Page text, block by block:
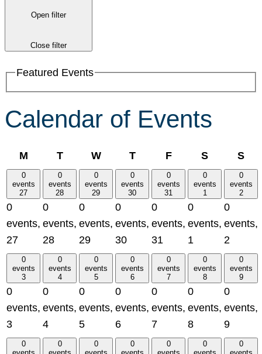
Open filter
Close filter
Featured Events
Calendar of Events
MMonday
TTuesday
WWednesday
TThursday
FFridaySSaturday
S
0
events
27
0
events,
27
0
events
28
0
events,
28
0
events
29
0
events,
29
0
events
30
0
events,
30
0
events
31
0
events,
31
0
events
1
0
events,
1
0
events
2
0
events,
2
0
events
3
0
events,
3
0
events
4
0
events,
4
0
events
5
0
events,
5
0
events
6
0
events,
6
0
events
7
0
events,
7
0
events
8
0
events,
8
0
events
9
0
events,
9
0
0
0
0
0
0
0